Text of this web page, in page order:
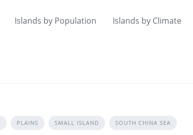
Islands by Population Islands by Climate
PLAINS SMALL ISLAND SOUTH CHINA SEA